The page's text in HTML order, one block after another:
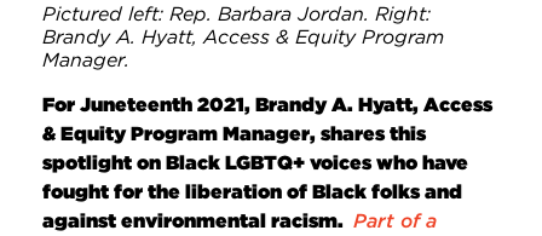
Pictured left: Rep. Barbara Jordan. Right:
Brandy A. Hyatt, Access & Equity Program
Manager.
For Juneteenth 2021, Brandy A. Hyatt, Access
& Equity Program Manager, shares this
spotlight on Black LGBTQ+ voices who have
fought for the liberation of Black folks and
against environmental racism. Part of a